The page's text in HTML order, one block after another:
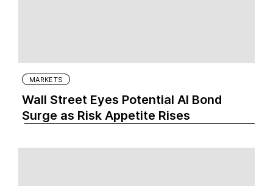
MARKETS
Wall Street Eyes Potential AI Bond
Surge as Risk Appetite Rises